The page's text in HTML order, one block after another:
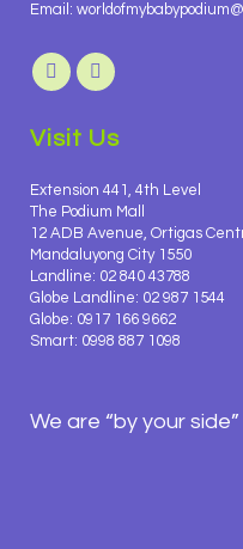
Email:
Visit Us
Extension 441, 4th Level
The Podium Mall
12 ADB Avenue, Ortigas
Mandaluyong City 1550
Landline: 02 840 43788
Globe Landline: 02 987 1544
Globe: 0917 166 9662
Smart: 0998 887 1098
We are “by your